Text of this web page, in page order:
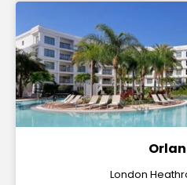
London